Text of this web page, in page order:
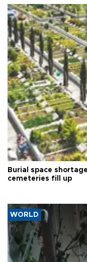
Burial space
cemeteries fill up
WORLD